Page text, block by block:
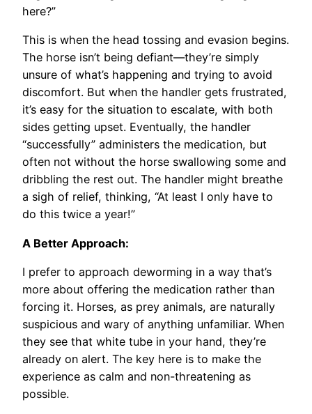
here?”
This is when the head tossing and evasion begins.
The horse isn’t being defiant—they’re simply
unsure of what’s happening and trying to avoid
discomfort. But when the handler gets frustrated,
it’s easy for the situation to escalate, with both
sides getting upset. Eventually, the handler
“successfully” administers the medication, but
often not without the horse swallowing some and
dribbling the rest out. The handler might breathe
a sigh of relief, thinking, “At least I only have to
do this twice a year!”
A Better Approach:
I prefer to approach deworming in a way that’s
more about offering the medication rather than
forcing it. Horses, as prey animals, are naturally
suspicious and wary of anything unfamiliar. When
they see that white tube in your hand, they’re
already on alert. The key here is to make the
experience as calm and non-threatening as
possible.